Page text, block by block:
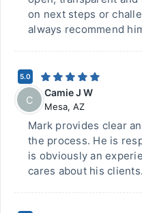
on next steps or
always recommend
5.0
C
Camie J W
Mesa, AZ
Mark provides clear
the process. He is
is obviously an
cares about his clients.